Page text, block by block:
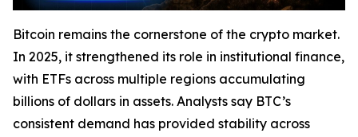
Bitcoin remains the cornerstone of the crypto market.
In 2025, it strengthened its role in institutional finance,
with ETFs across multiple regions accumulating
billions of dollars in assets. Analysts say BTC’s
consistent demand has provided stability across